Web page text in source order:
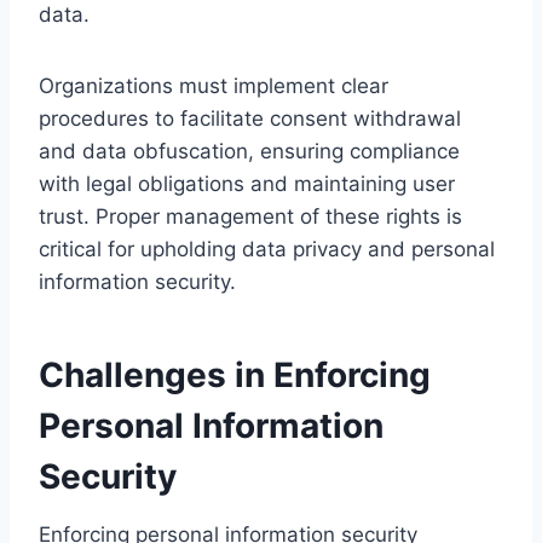
data.
Organizations must implement clear
procedures to facilitate consent withdrawal
and data obfuscation, ensuring compliance
with legal obligations and maintaining user
trust. Proper management of these rights is
critical for upholding data privacy and personal
information security.
Challenges in Enforcing
Personal Information
Security
Enforcing personal information security